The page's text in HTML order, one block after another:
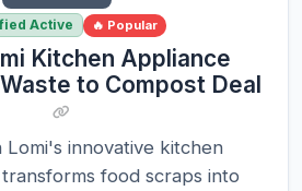
Active 🔥 Popular
Kitchen Appliance
to Compost Deal
Lomi's innovative kitchen
food scraps into